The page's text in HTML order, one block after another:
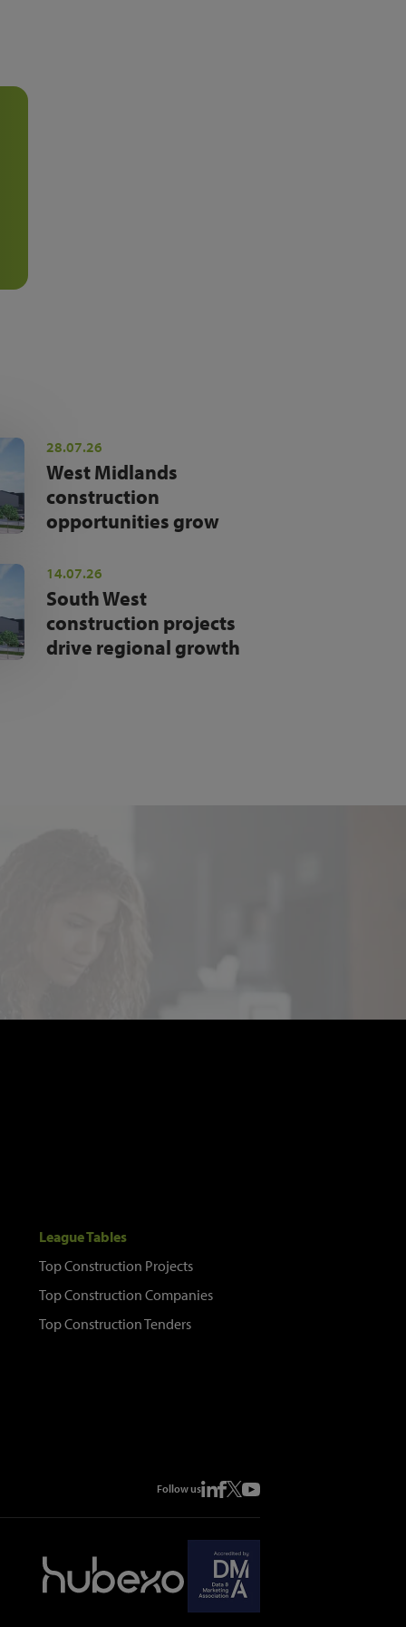
28.07.26
West Midlands
construction
opportunities grow
14.07.26
South West
construction projects
drive regional growth
League Tables
Top Construction Projects
Top Construction Companies
Top Construction Tenders
Follow us